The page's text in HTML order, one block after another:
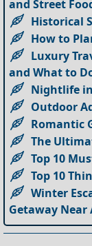
and Street
Historical
How to
Luxury
and What to
Nightlife in
Outdoor
Romantic
The
Top 10
Top 10
Winter
Getaway Near